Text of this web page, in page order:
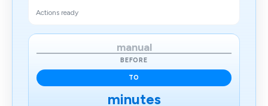
Actions ready
manual
BEFORE
TO
minutes